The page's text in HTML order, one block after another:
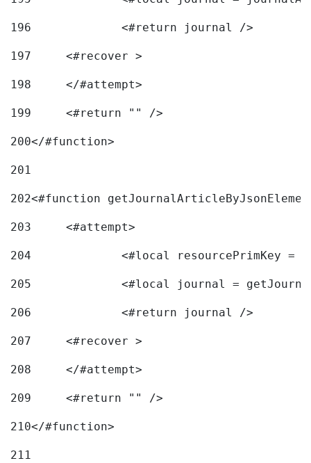
196
197
	<#recover >
198
199
	<#return "" />
200</#function>
201
202<#function
203
	<#attempt>
204
<#local resourcePrimKey
205
<#local journal =
206
		<#return journal />
207
	<#recover >
208
209
	<#return "" />
210</#function>
211